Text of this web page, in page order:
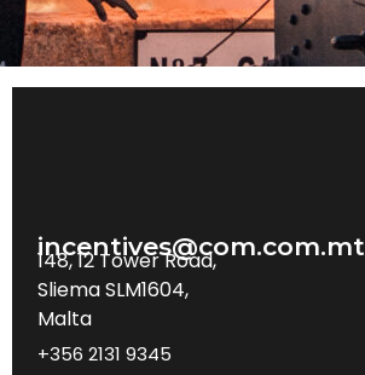
incentives@com.com.mt
148, 12 Tower Road,
Sliema SLM1604,
Malta
+356 2131 9345